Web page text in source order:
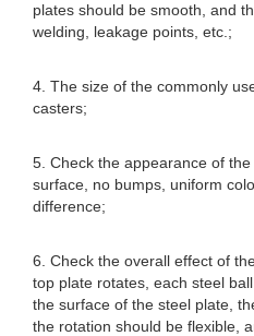
plates should be smooth, and
welding, leakage points, etc.;
4. The size of the commonly
casters;
5. Check the appearance of
surface, no bumps, uniform
difference;
6. Check the overall effect of
top plate rotates, each steel
the surface of the steel plate,
the rotation should be flexible,